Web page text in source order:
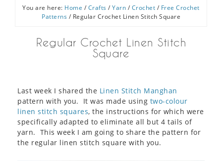
You are here: Home / Crafts / Yarn / Crochet / Free Crochet
Patterns / Regular Crochet Linen Stitch Square
Regular Crochet Linen Stitch
Square
Last week I shared the Linen Stitch Manghan
pattern with you. It was made using two-colour
linen stitch squares, the instructions for which were
specifically adapted to eliminate all but 4 tails of
yarn. This week I am going to share the pattern for
the regular linen stitch square with you.